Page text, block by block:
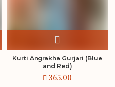
Kurti Angrakha Gurjari (Blue
and Red)